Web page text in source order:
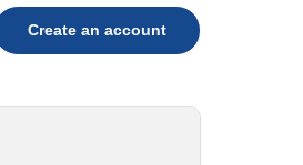
Create an account